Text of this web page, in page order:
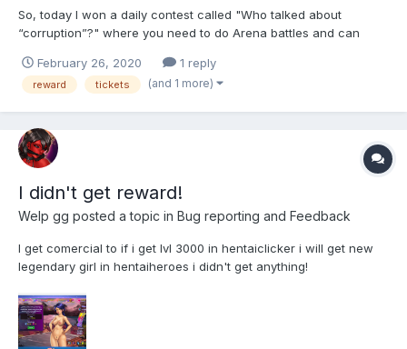
So, today I won a daily contest called "Who talked about
“corruption”?" where you need to do Arena battles and can
did Arena battles, invested some money and won. The rewards
were: 72k Ymens (instead of 3 tickets), 3 combativity points
February 26, 2020 1 reply
reward tickets (and 1 more)
I didn't get reward!
Welp gg posted a topic in Bug reporting and Feedback
I get comercial to if i get lvl 3000 in hentaiclicker i will get new
legendary girl in hentaiheroes i didn't get anything!